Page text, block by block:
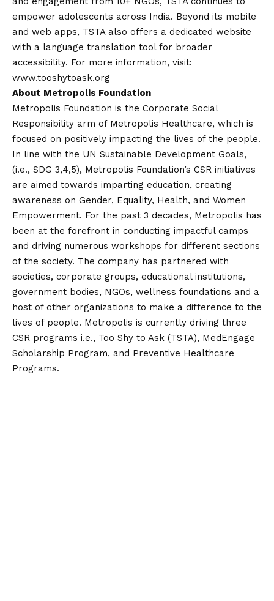
empower adolescents across India. Beyond its mobile
and web apps, TSTA also offers a dedicated website
with a language translation tool for broader
accessibility. For more information, visit:
www.tooshytoask.org
About Metropolis Foundation
Metropolis Foundation is the Corporate Social
Responsibility arm of Metropolis Healthcare, which is
focused on positively impacting the lives of the people.
In line with the UN Sustainable Development Goals,
(i.e., SDG 3,4,5), Metropolis Foundation’s CSR initiatives
are aimed towards imparting education, creating
awareness on Gender, Equality, Health, and Women
Empowerment. For the past 3 decades, Metropolis has
been at the forefront in conducting impactful camps
and driving numerous workshops for different sections
of the society. The company has partnered with
societies, corporate groups, educational institutions,
government bodies, NGOs, wellness foundations and a
host of other organizations to make a difference to the
lives of people. Metropolis is currently driving three
CSR programs i.e., Too Shy to Ask (TSTA), MedEngage
Scholarship Program, and Preventive Healthcare
Programs.